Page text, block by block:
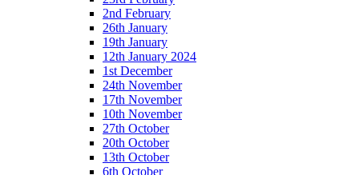
2nd February
26th January
19th January
12th January 2024
1st December
24th November
17th November
10th November
27th October
20th October
13th October
6th October